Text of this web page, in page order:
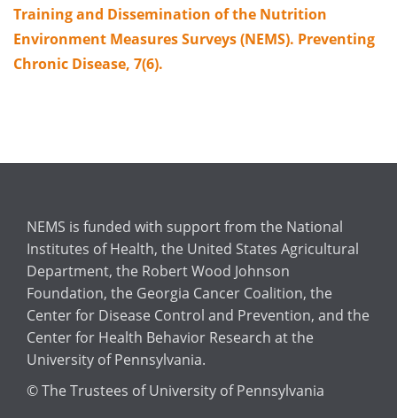
Training and Dissemination of the Nutrition
Environment Measures Surveys (NEMS). Preventing
Chronic Disease, 7(6).
NEMS is funded with support from the National
Institutes of Health, the United States Agricultural
Department, the Robert Wood Johnson
Foundation, the Georgia Cancer Coalition, the
Center for Disease Control and Prevention, and the
Center for Health Behavior Research at the
University of Pennsylvania.
© The Trustees of University of Pennsylvania